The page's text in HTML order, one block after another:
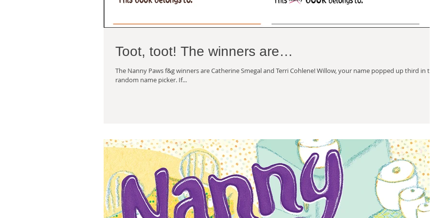
Toot, toot! The winners are…
The Nanny Paws f&g winners are Catherine Smegal and Terri Cohlene! Willow, your name popped up third in
random name picker. If...